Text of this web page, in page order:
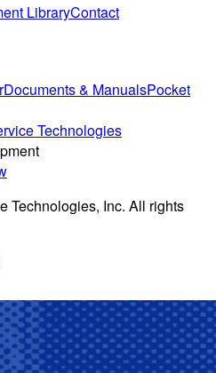
LibraryContact
Documents & ManualsPocket
Technologies
Technologies, Inc. All rights